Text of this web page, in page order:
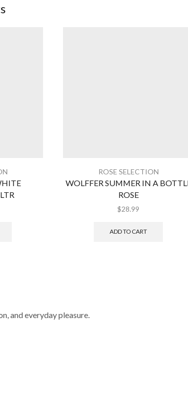
ROSE SELECTION
WOLFFER SUMMER IN A
ROSE
$28.99
ADD TO CART
and everyday pleasure.